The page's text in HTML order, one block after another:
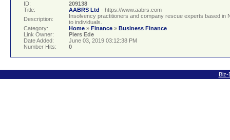
ID:
209138
Title:
AABRS Ltd - https://www.aabrs.com
Description:
Insolvency practitioners and company rescue experts based
to individuals.
Category:
Home » Finance » Business Finance
Link Owner:
Piers Ede
Date Added:
June 03, 2019 03:12:38 PM
Number Hits:
0